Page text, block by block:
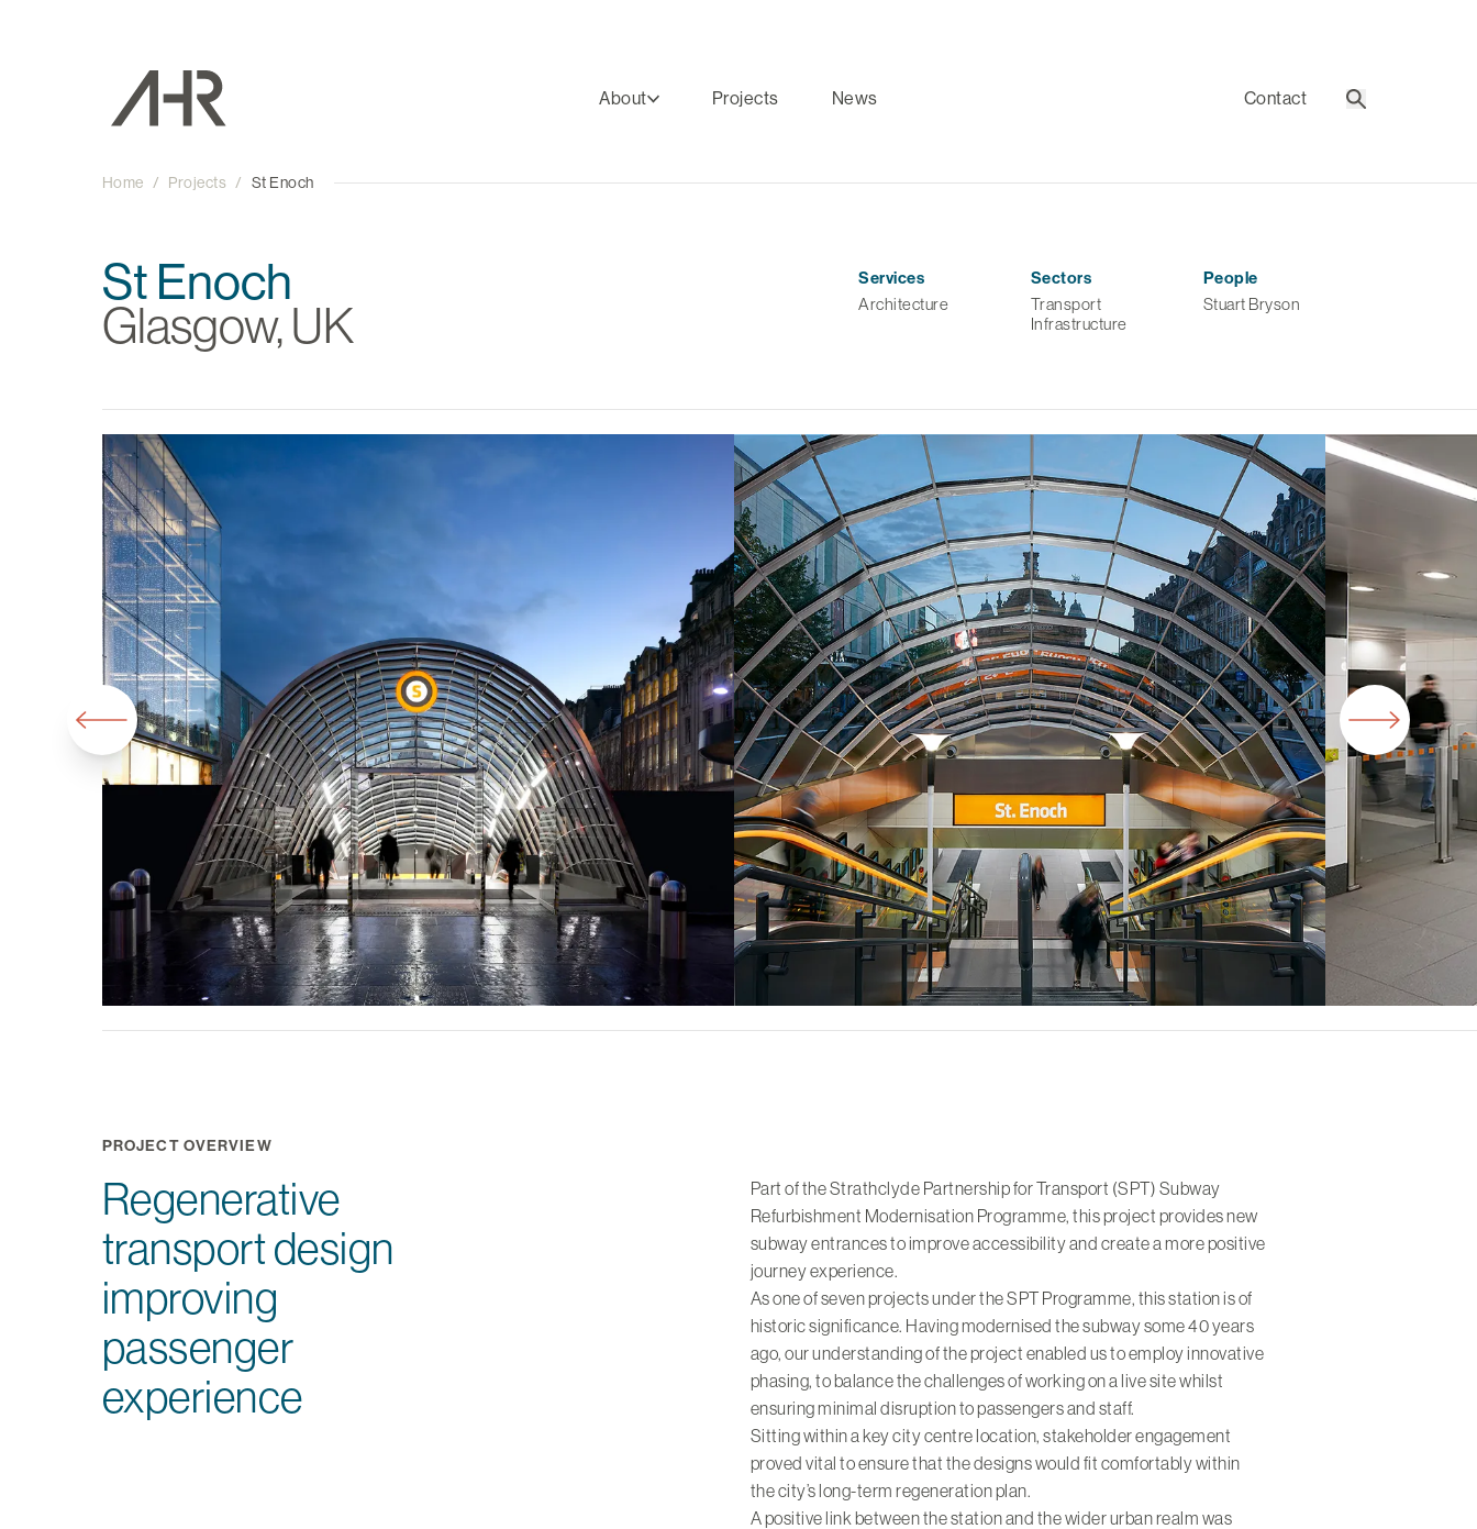
About Projects News Contact Search
Home / Projects / St Enoch
St Enoch
Glasgow, UK
Services
Architecture
Sectors
Transport
Infrastructure
People
Stuart Bryson
PROJECT OVERVIEW
Regenerative
transport design
improving
passenger
experience
Part of the Strathclyde Partnership for Transport (SPT) Subway
Refurbishment Modernisation Programme, this project provides new
subway entrances to improve accessibility and create a more positive
journey experience.
As one of seven projects under the SPT Programme, this station is of
historic significance. Having modernised the subway some 40 years
ago, our understanding of the project enabled us to employ innovative
phasing, to balance the challenges of working on a live site whilst
ensuring minimal disruption to passengers and staff.
Sitting within a key city centre location, stakeholder engagement
proved vital to ensure that the designs would fit comfortably within
the city’s long-term regeneration plan.
A positive link between the station and the wider urban realm was